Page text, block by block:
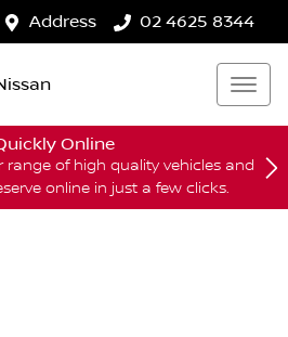
Address 02 4625 8344
Online
range of high quality vehicles and
online in just a few clicks.